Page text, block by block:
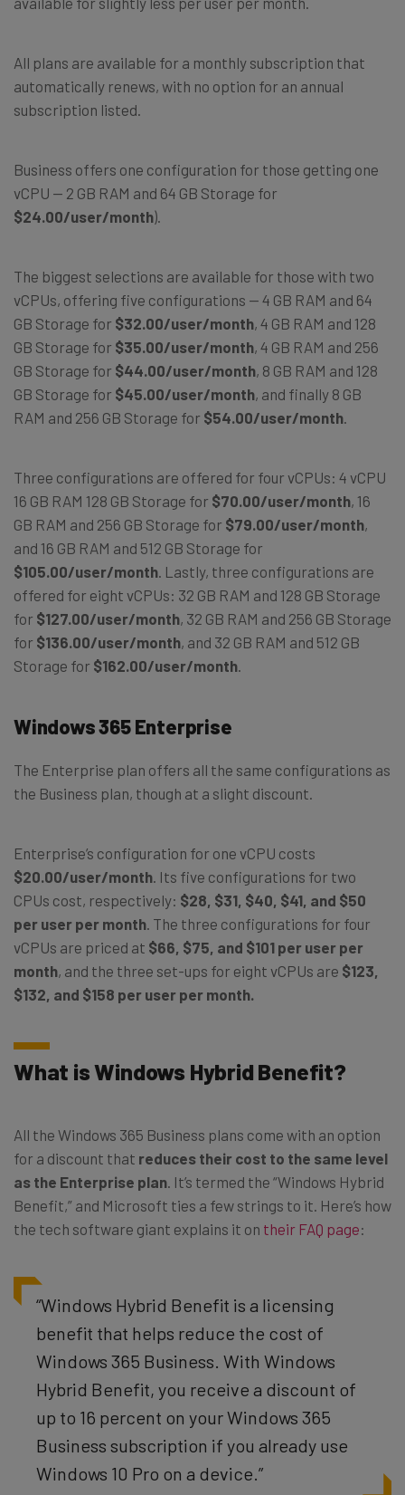
All plans are available for a monthly subscription that
automatically renews, with no option for an annual
subscription listed.
Business offers one configuration for those getting one
vCPU — 2 GB RAM and 64 GB Storage for
$24.00/user/month).
The biggest selections are available for those with two
vCPUs, offering five configurations — 4 GB RAM and 64
GB Storage for $32.00/user/month, 4 GB RAM and 128
GB Storage for $35.00/user/month, 4 GB RAM and 256
GB Storage for $44.00/user/month, 8 GB RAM and 128
GB Storage for $45.00/user/month, and finally 8 GB
RAM and 256 GB Storage for $54.00/user/month
Three configurations are offered for four vCPUs: 4 vCPU
16 GB RAM 128 GB Storage for $70.00/user/month, 16
GB RAM and 256 GB Storage for $79.00/user/month,
and 16 GB RAM and 512 GB Storage for
$105.00/user/month . Lastly, three configurations are
offered for eight vCPUs: 32 GB RAM and 128 GB Storage
for $127.00/user/month, 32 GB RAM and 256 GB Storage
for $136.00/user/month, and 32 GB RAM and 512 GB
Storage for $162.00/user/month
Windows 365 Enterprise
The Enterprise plan offers all the same configurations as
the Business plan, though at a slight discount.
Enterprise’s configuration for one vCPU costs
$20.00/user/month . Its five configurations for two
CPUs cost, respectively: $28, $31, $40, $41, and $50
per user per month . The three configurations for four
vCPUs are priced at $66, $75, and $101 per user per
month, and the three set-ups for eight vCPUs are $123,
$132, and $158 per user per month.
What is Windows Hybrid Benefit?
All the Windows 365 Business plans come with an option
for a discount that reduces their cost to the same level
as the Enterprise plan . It’s termed the “Windows Hybrid
Benefit,” and Microsoft ties a few strings to it. Here’s how
the tech software giant explains it on their FAQ page:
“Windows Hybrid Benefit is a licensing
benefit that helps reduce the cost of
Windows 365 Business. With Windows
Hybrid Benefit, you receive a discount of
up to 16 percent on your Windows 365
Business subscription if you already use
Windows 10 Pro on a device.”